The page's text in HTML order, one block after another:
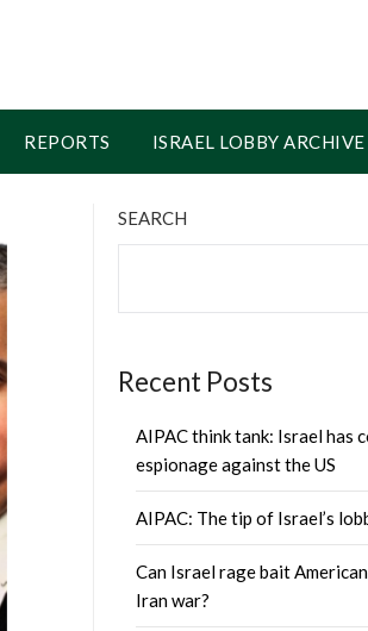
REPORTS ISRAEL LOBBY ARCHIVE
SEARCH
Recent Posts
AIPAC think tank: Israel has
espionage against the US
AIPAC: The tip of Israel’s
Can Israel rage bait
Iran war?